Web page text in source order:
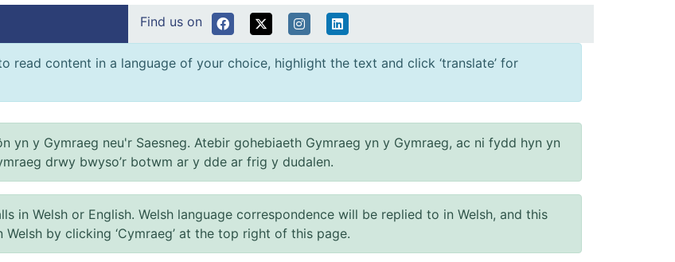
Find us on
read content in a language of your choice, highlight the text and click ‘translate’ for
yn y Gymraeg neu'r Saesneg. Atebir gohebiaeth Gymraeg yn y Gymraeg, ac ni fydd hyn yn
drwy bwyso’r botwm ar y dde ar frig y dudalen.
in Welsh or English. Welsh language correspondence will be replied to in Welsh, and this
by clicking ‘Cymraeg’ at the top right of this page.